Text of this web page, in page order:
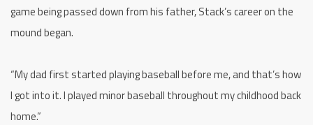
game being passed down from his father, Stack’s career on the
mound began.
“My dad first started playing baseball before me, and that’s how
I got into it. I played minor baseball throughout my childhood back
home.”